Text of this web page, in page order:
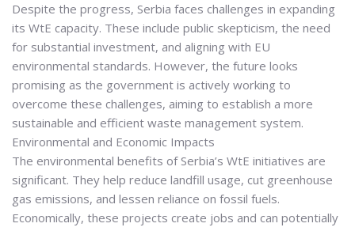
Despite the progress, Serbia faces challenges in expanding
its WtE capacity. These include public skepticism, the need
for substantial investment, and aligning with EU
environmental standards. However, the future looks
promising as the government is actively working to
overcome these challenges, aiming to establish a more
sustainable and efficient waste management system.
Environmental and Economic Impacts
The environmental benefits of Serbia’s WtE initiatives are
significant. They help reduce landfill usage, cut greenhouse
gas emissions, and lessen reliance on fossil fuels.
Economically, these projects create jobs and can potentially